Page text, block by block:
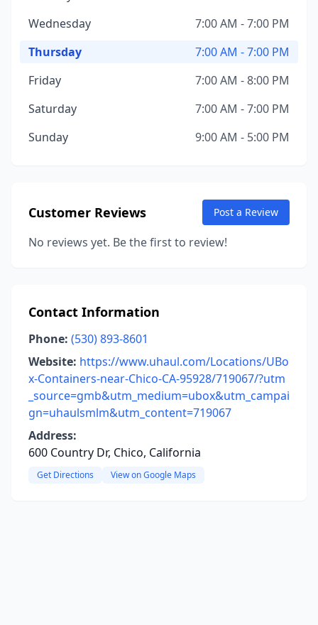
Wednesday
7:00 AM - 7:00 PM
Thursday
7:00 AM - 7:00 PM
Friday
7:00 AM - 8:00 PM
Saturday
7:00 AM - 7:00 PM
Sunday
9:00 AM - 5:00 PM
Customer Reviews Post a Review
No reviews yet. Be the first to review!
Contact Information
Phone: (530) 893-8601
Website: https://www.uhaul.com/Locations/UBo
x-Containers-near-Chico-CA-95928/719067/?utm
_source=gmb&utm_medium=ubox&utm_campai
gn=uhaulsmlm&utm_content=719067
Address:
600 Country Dr, Chico, California
Get Directions View on Google Maps